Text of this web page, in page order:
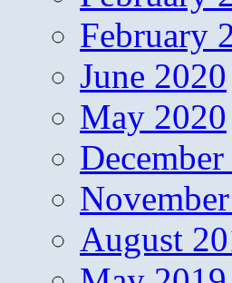
February
June 2020
May 2020
August